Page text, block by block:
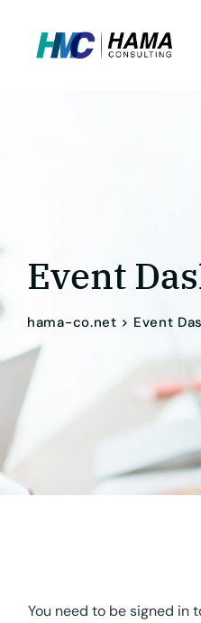
content
Event
hama-co.net > Event
You need to be signed in